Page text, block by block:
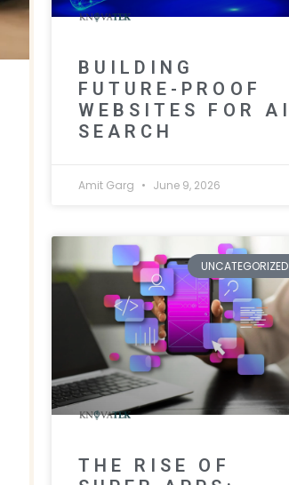
BUILDING
FUTURE-PROOF
WEBSITES FOR AI
SEARCH
Amit Garg June 9, 2026
UNCATEGORIZED
THE RISE OF